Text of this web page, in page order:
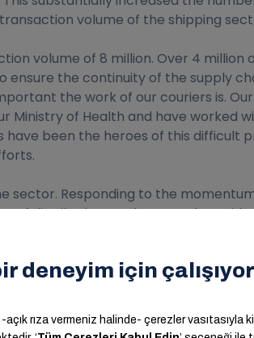
volume of the shipping
volume of 8 million. Over 4
the continuity of the supply
the work of our couriers is.
of Health and have worked
been the heroes of this difficult
Responding to the
of distribution. We have made
of change, we as Aras Kargo
investments. Taking these
industry in 2021. In addition to
of marketplaces at the point they
operational process. Proper
mutual investment in the